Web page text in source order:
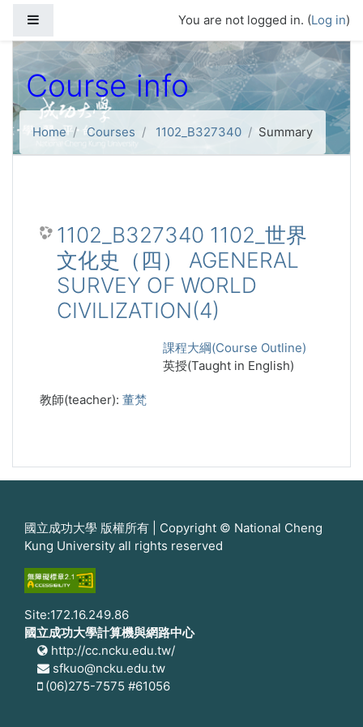
You are not logged in. (Log in)
Course info
Home Courses 1102_B327340 Summary
1102_B327340 1102_世界
文化史（四） AGENERAL
SURVEY OF WORLD
CIVILIZATION(4)
課程大綱(Course Outline)
英授(Taught in English)
教師(teacher): 董梵
國立成功大學 版權所有 | Copyright © National Cheng
Kung University all rights reserved
Site:172.16.249.86
國立成功大學計算機與網路中心
http://cc.ncku.edu.tw/
sfkuo@ncku.edu.tw
(06)275-7575 #61056